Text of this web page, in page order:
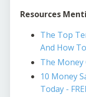
Resources
The Top
And How To
The Money
10 Money
Today -